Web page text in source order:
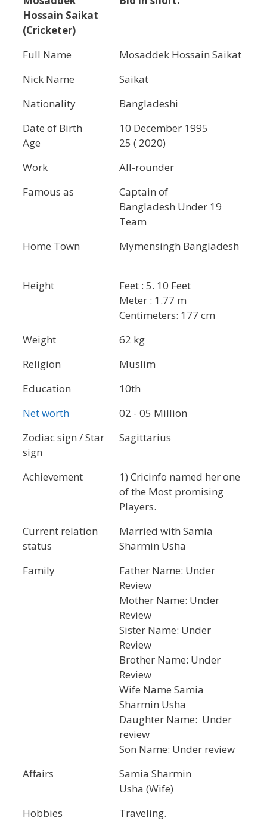
Hossain Saikat
(Cricketer)
Full Name
Mosaddek Hossain Saikat
Nick Name
Saikat
Nationality
Bangladeshi
Date of Birth
Age
10 December 1995
25 ( 2020)
Work
All-rounder
Famous as
Captain of
Bangladesh Under 19
Team
Home Town
Mymensingh Bangladesh
Height
Feet : 5. 10 Feet
Meter : 1.77 m
Centimeters: 177 cm
Weight
62 kg
Religion
Muslim
Education
10th
Net worth
02 - 05 Million
Zodiac sign / Star
sign
Sagittarius
Achievement
1) Cricinfo named her one
of the Most promising
Players.
Current relation
status
Married with Samia
Sharmin Usha
Family
Father Name: Under
Review
Mother Name: Under
Review
Sister Name: Under
Review
Brother Name: Under
Review
Wife Name Samia
Sharmin Usha
Daughter Name: Under
review
Son Name: Under review
Affairs
Samia Sharmin
Usha (Wife)
Hobbies
Traveling.